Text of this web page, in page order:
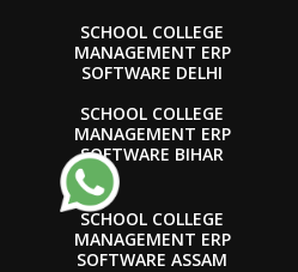
SCHOOL COLLEGE
MANAGEMENT ERP
SOFTWARE DELHI
SCHOOL COLLEGE
MANAGEMENT ERP
SOFTWARE BIHAR
SCHOOL COLLEGE
MANAGEMENT ERP
SOFTWARE ASSAM